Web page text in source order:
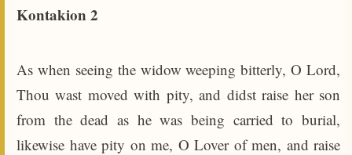
Kontakion 2
As when seeing the widow weeping bitterly, O Lord,
Thou wast moved with pity, and didst raise her son
from the dead as he was being carried to burial,
likewise have pity on me, O Lover of men, and raise